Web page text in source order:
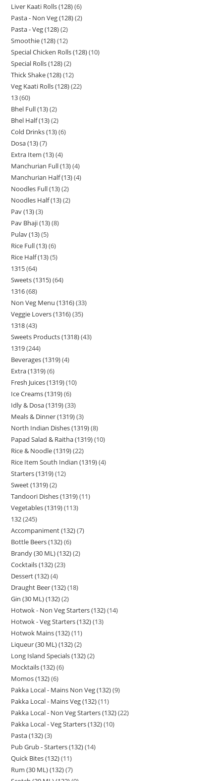
Liver Kaati Rolls (128) 6
Pasta - Non Veg (128) 2
Pasta - Veg (128) 2
Smoothie (128) 12
Special Chicken Rolls (128) 10
Special Rolls (128) 2
Thick Shake (128) 12
Veg Kaati Rolls (128) 22
13 60
Bhel Full (13) 2
Bhel Half (13) 2
Cold Drinks (13) 6
Dosa (13) 7
Extra Item (13) 4
Manchurian Full (13) 4
Manchurian Half (13) 4
Noodles Full (13) 2
Noodles Half (13) 2
Pav (13) 3
Pav Bhaji (13) 8
Pulav (13) 5
Rice Full (13) 6
Rice Half (13) 5
1315 64
Sweets (1315) 64
1316 68
Non Veg Menu (1316) 33
Veggie Lovers (1316) 35
1318 43
Sweets Products (1318) 43
1319 244
Beverages (1319) 4
Extra (1319) 6
Fresh Juices (1319) 10
Ice Creams (1319) 6
Idly & Dosa (1319) 33
Meals & Dinner (1319) 3
North Indian Dishes (1319) 8
Papad Salad & Raitha (1319) 10
Rice & Noodle (1319) 22
Rice Item South Indian (1319) 4
Starters (1319) 12
Sweet (1319) 2
Tandoori Dishes (1319) 11
Vegetables (1319) 113
132 245
Accompaniment (132) 7
Bottle Beers (132) 6
Brandy (30 ML) (132) 2
Cocktails (132) 23
Dessert (132) 4
Draught Beer (132) 18
Gin (30 ML) (132) 2
Hotwok - Non Veg Starters (132) 14
Hotwok - Veg Starters (132) 13
Hotwok Mains (132) 11
Liqueur (30 ML) (132) 2
Long Island Specials (132) 2
Mocktails (132) 6
Momos (132) 6
Pakka Local - Mains Non Veg (132) 9
Pakka Local - Mains Veg (132) 11
Pakka Local - Non Veg Starters (132) 22
Pakka Local - Veg Starters (132) 10
Pasta (132) 3
Pub Grub - Starters (132) 14
Quick Bites (132) 11
Rum (30 ML) (132) 7